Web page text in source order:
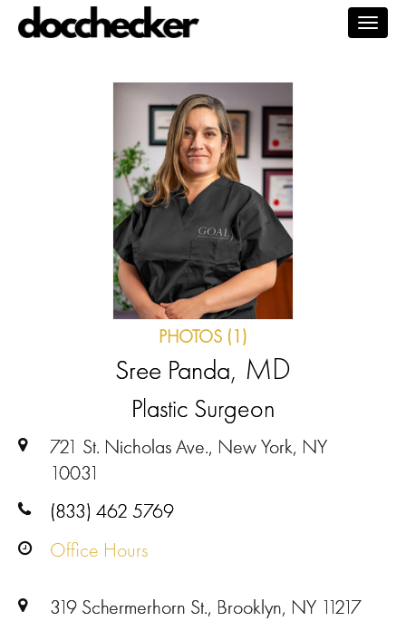
PHOTOS (1)
Sree Panda, MD
Plastic Surgeon
721 St. Nicholas Ave., New York, NY
10031
(833) 462 5769
Office Hours
319 Schermerhorn St., Brooklyn, NY 11217